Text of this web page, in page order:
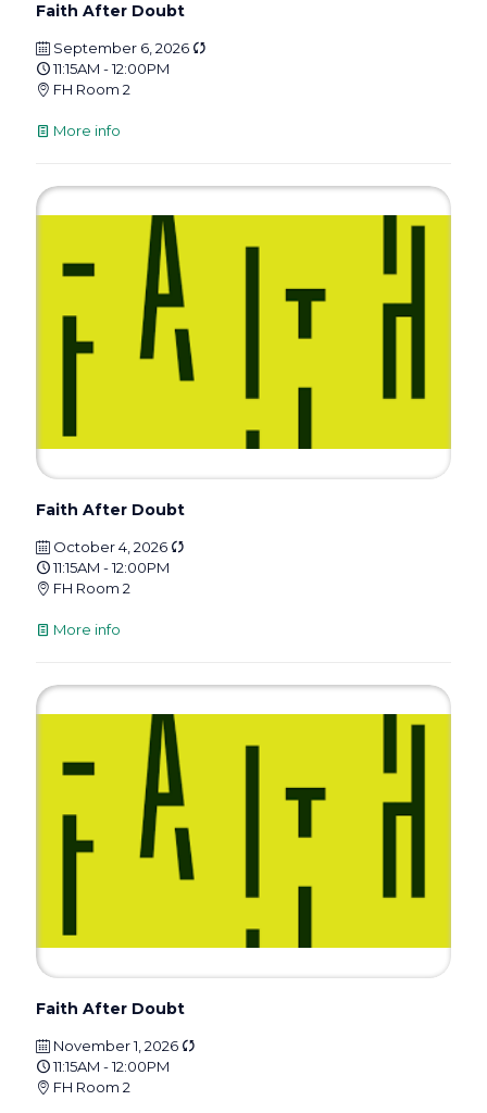
Faith After Doubt
September 6, 2026
11:15AM - 12:00PM
FH Room 2
More info
Faith After Doubt
October 4, 2026
11:15AM - 12:00PM
FH Room 2
More info
Faith After Doubt
November 1, 2026
11:15AM - 12:00PM
FH Room 2